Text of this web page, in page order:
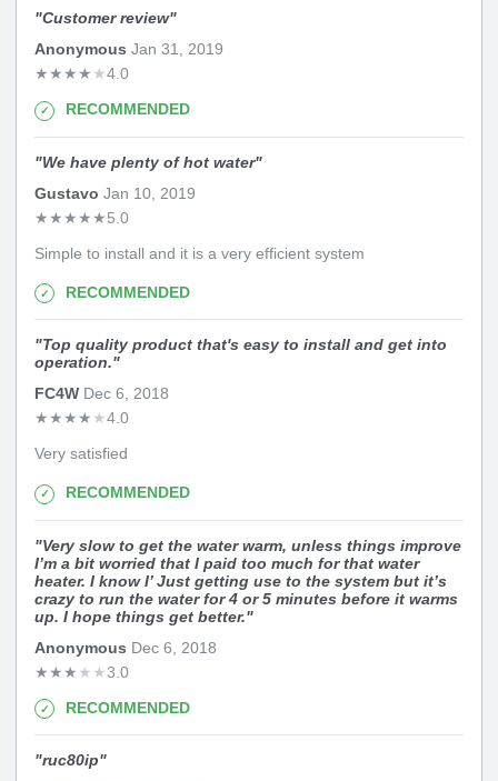
"Customer review"
Anonymous Jan 31, 2019
★★★★ ★4.0
RECOMMENDED
"We have plenty of hot water"
Gustavo Jan 10, 2019
★★★★★5.0
Simple to install and it is a very efficient system
RECOMMENDED
"Top quality product that's easy to install and get into
operation."
FC4W Dec 6, 2018
★★★★ ★4.0
Very satisfied
RECOMMENDED
"Very slow to get the water warm, unless things improve
I’m a bit worried that I paid too much for that water
heater. I know I’ Just getting use to the system but it’s
crazy to run the water for 4 or 5 minutes before it warms
up. I hope things get better."
Anonymous Dec 6, 2018
★★★ ★ ★3.0
RECOMMENDED
"ruc80ip"